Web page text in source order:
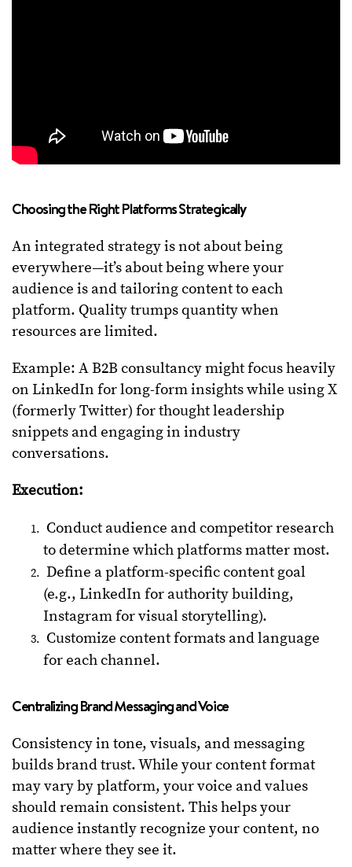
Choosing the Right Platforms Strategically
An integrated strategy is not about being
everywhere—it’s about being where your
audience is and tailoring content to each
platform. Quality trumps quantity when
resources are limited.
Example: A B2B consultancy might focus heavily
on LinkedIn for long-form insights while using X
(formerly Twitter) for thought leadership
snippets and engaging in industry
conversations.
Execution:
Conduct audience and competitor research
to determine which platforms matter most.
Define a platform-specific content goal
(e.g., LinkedIn for authority building,
Instagram for visual storytelling).
Customize content formats and language
for each channel.
Centralizing Brand Messaging and Voice
Consistency in tone, visuals, and messaging
builds brand trust. While your content format
may vary by platform, your voice and values
should remain consistent. This helps your
audience instantly recognize your content, no
matter where they see it.